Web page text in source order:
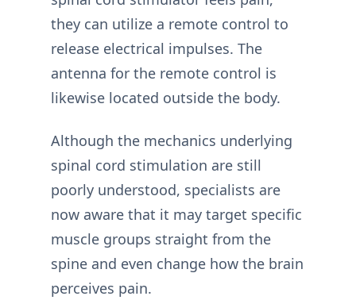
they can utilize a remote control to
release electrical impulses. The
antenna for the remote control is
likewise located outside the body.
Although the mechanics underlying
spinal cord stimulation are still
poorly understood, specialists are
now aware that it may target specific
muscle groups straight from the
spine and even change how the brain
perceives pain.